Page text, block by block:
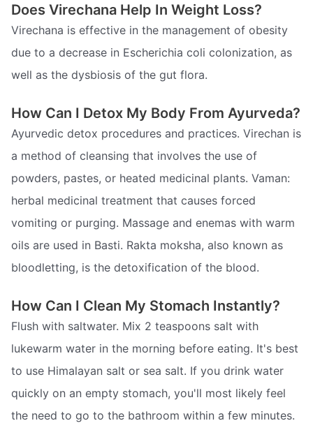
Does Virechana Help In Weight Loss?
Virechana is effective in the management of obesity
due to a decrease in Escherichia coli colonization, as
well as the dysbiosis of the gut flora.
How Can I Detox My Body From Ayurveda?
Ayurvedic detox procedures and practices. Virechan is
a method of cleansing that involves the use of
powders, pastes, or heated medicinal plants. Vaman:
herbal medicinal treatment that causes forced
vomiting or purging. Massage and enemas with warm
oils are used in Basti. Rakta moksha, also known as
bloodletting, is the detoxification of the blood.
How Can I Clean My Stomach Instantly?
Flush with saltwater. Mix 2 teaspoons salt with
lukewarm water in the morning before eating. It's best
to use Himalayan salt or sea salt. If you drink water
quickly on an empty stomach, you'll most likely feel
the need to go to the bathroom within a few minutes.